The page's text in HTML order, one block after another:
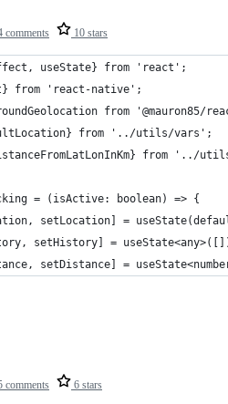
comments 10 stars
useState} from 'react';
from 'react-native';
from '@mauron85/
from '../utils/vars';
from '../
= (isActive: boolean) => {
setLocation] =
setHistory] =
setDistance] =
comments 6 stars